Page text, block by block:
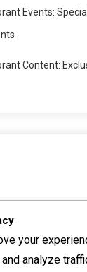
Events:
Content:
your
analyze